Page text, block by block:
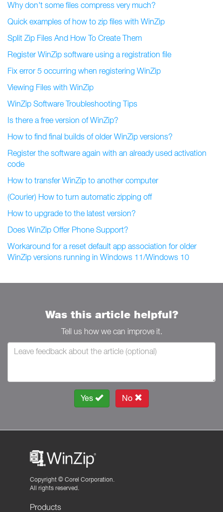
Why don't some files compress very much?
Quick examples of how to zip files with WinZip
Split Zip Files And How To Create Them
Register WinZip software using a registration file
Fix error 5 occurring when registering WinZip
Viewing Files with WinZip
WinZip Software Troubleshooting Tips
Is there a free version of WinZip?
How to find final builds of older WinZip versions?
Register the software again with an already used activation
code
How to transfer WinZip to another computer
(Courier) How to turn automatic zipping off
How to upgrade to the latest version?
Does WinZip Offer Phone Support?
Workaround for a reset default app association for older
WinZip versions running in Windows 11/Windows 10
Was this article helpful?
Tell us how we can improve it.
Yes No
Copyright © Corel Corporation.
All rights reserved.
Products